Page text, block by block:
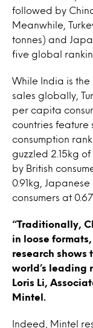
followed by
Meanwhile,
tonnes) and
five global
While India is
sales globally,
per capita
countries
consumption
guzzled 2.15kg
by British
0.91kg,
consumers at
“Traditionally,
in loose
research shows
world’s leading
Loris Li,
Mintel.
Indeed, Mintel